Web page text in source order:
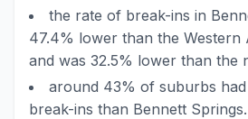
the rate of break-ins in
47.4% lower than the Western
and was 32.5% lower than the
around 43% of suburbs
break-ins than Bennett Springs.